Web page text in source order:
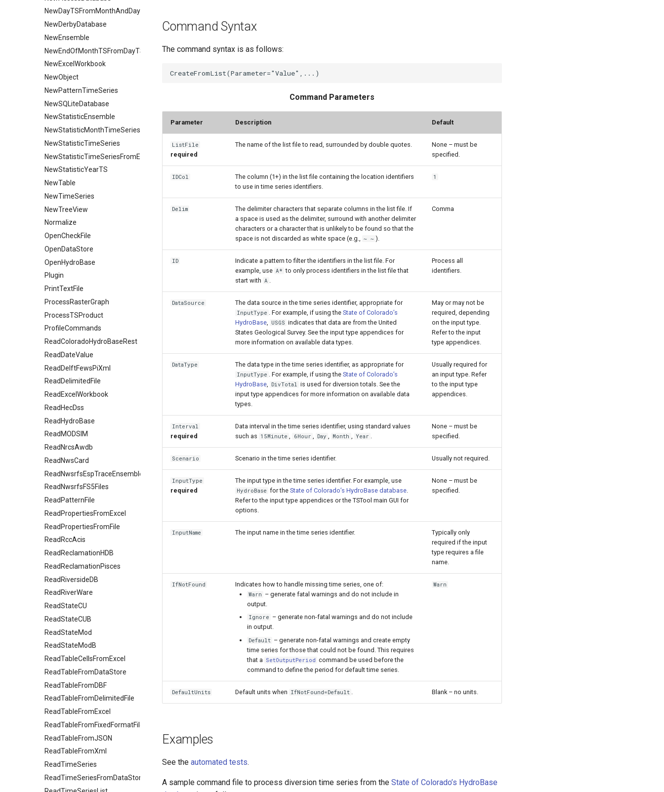
NewDayTSFromMonthAndDayTS
NewDerbyDatabase
NewEnsemble
NewEndOfMonthTSFromDayTS
NewExcelWorkbook
NewObject
NewPatternTimeSeries
NewSQLiteDatabase
NewStatisticEnsemble
NewStatisticMonthTimeSeries
NewStatisticTimeSeries
NewStatisticTimeSeriesFromEnsemble
NewStatisticYearTS
NewTable
NewTimeSeries
NewTreeView
Normalize
OpenCheckFile
OpenDataStore
OpenHydroBase
Plugin
PrintTextFile
ProcessRasterGraph
ProcessTSProduct
ProfileCommands
ReadColoradoHydroBaseRest
ReadDateValue
ReadDelftFewsPiXml
ReadDelimitedFile
ReadExcelWorkbook
ReadHecDss
ReadHydroBase
ReadMODSIM
ReadNrcsAwdb
ReadNwsCard
ReadNwsrfsEspTraceEnsemble
ReadNwsrfsFS5Files
ReadPatternFile
ReadPropertiesFromExcel
ReadPropertiesFromFile
ReadRccAcis
ReadReclamationHDB
ReadReclamationPisces
ReadRiversideDB
ReadRiverWare
ReadStateCU
ReadStateCUB
ReadStateMod
ReadStateModB
ReadTableCellsFromExcel
ReadTableFromDataStore
ReadTableFromDBF
ReadTableFromDelimitedFile
ReadTableFromExcel
ReadTableFromFixedFormatFile
ReadTableFromJSON
ReadTableFromXml
ReadTimeSeries
ReadTimeSeriesFromDataStore
Command Syntax
The command syntax is as follows:
Command Parameters
Parameter Description Default
ListFile
required
The name of the list file to read, surrounded by double quotes.
None – must be
specified.
IDCol
The column (1+) in the list file containing the location identifiers
to use in time series identifiers.
1
Delim
The delimiter characters that separate columns in the list file. If
a space is used as the delimiter, surround with another delimiter
characters or a character that is unlikely to be found so that the
space is not discarded as white space (e.g., ~ ~ ).
Comma
ID
Indicate a pattern to filter the identifiers in the list file. For
example, use A* to only process identifiers in the list file that
start with A .
Process all
identifiers.
DataSource The data source in the time series identifier, appropriate for
InputType . For example, if using theState of Colorado’s
HydroBase, USGS indicates that data are from the United
States Geological Survey. See the input type appendices for
more information on available data types.
May or may not be
required, depending
on the input type.
Refer to the input
type appendices.
DataType The data type in the time series identifier, as appropriate for
InputType . For example, if using theState of Colorado’s
HydroBase, DivTotal is used for diversion totals. See the
input type appendices for more information on available data
types.
Usually required for
an input type. Refer
to the input type
appendices.
Interval
required
Data interval in the time series identifier, using standard values
such as 15Minute , 6Hour , Day , Month , Year .
None – must be
specified.
Scenario Scenario in the time series identifier. Usually not required.
InputType
required
The input type in the time series identifier. For example, use
HydroBase for theState of Colorado’s HydroBase database.
Refer to the input type appendices or the TSTool main GUI for
options.
None – must be
specified.
InputName The input name in the time series identifier.
Typically only
required if the input
type requires a file
name.
IfNotFound Indicates how to handle missing time series, one of:
Warn – generate fatal warnings and do not include in
output.
Ignore – generate non-fatal warnings and do not include
in output.
Default – generate non-fatal warnings and create empty
time series for those that could not be found. This requires
that a SetOutputPeriod command be used before the
command to define the period for default time series.
Warn
DefaultUnits Default units when IfNotFound=Default . Blank – no units.
Examples
See the automated tests.
A sample command file to process diversion time series from the State of Colorado’s HydroBase